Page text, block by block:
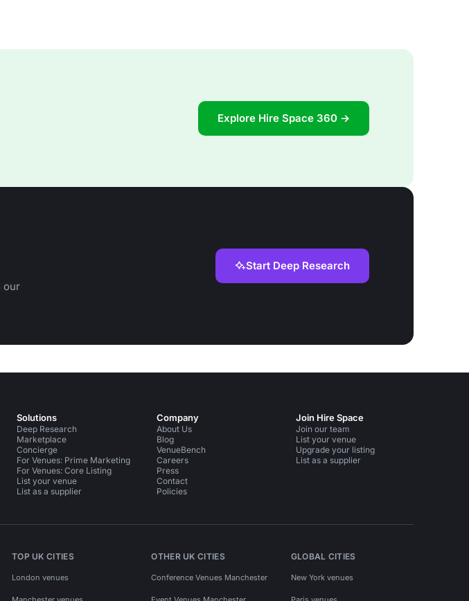
Explore Hire Space 360 →
our
Start Deep Research
Solutions
Deep Research
Marketplace
Concierge
For Venues: Prime Marketing
For Venues: Core Listing
List your venue
List as a supplier
Company
About Us
Blog
VenueBench
Careers
Press
Contact
Policies
Join Hire Space
Join our team
List your venue
Upgrade your listing
List as a supplier
TOP UK CITIES
London venues
OTHER UK CITIES
Conference Venues Manchester
GLOBAL CITIES
New York venues